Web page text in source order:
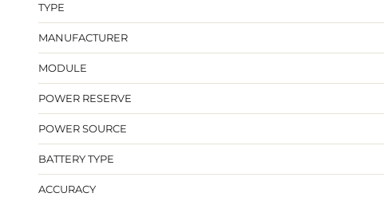
TYPE
MANUFACTURER
MODULE
POWER RESERVE
POWER SOURCE
BATTERY TYPE
ACCURACY